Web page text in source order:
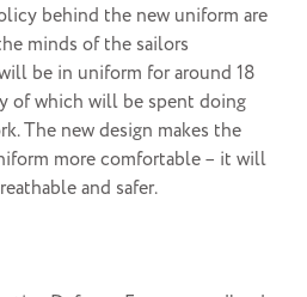
behind the new uniform are
minds of the sailors
be in uniform for around 18
of which will be spent doing
The new design makes the
more comfortable – it will
and safer.